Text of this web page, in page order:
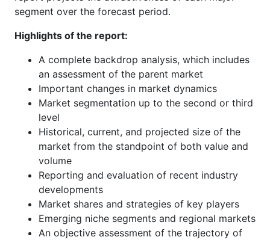
segment over the forecast period.
Highlights of the report:
A complete backdrop analysis, which includes
an assessment of the parent market
Important changes in market dynamics
Market segmentation up to the second or third
level
Historical, current, and projected size of the
market from the standpoint of both value and
volume
Reporting and evaluation of recent industry
developments
Market shares and strategies of key players
Emerging niche segments and regional markets
An objective assessment of the trajectory of